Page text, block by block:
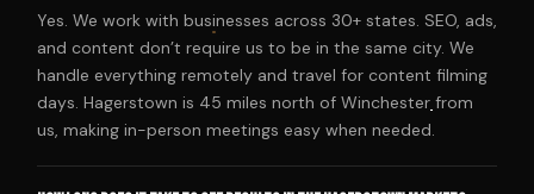
Yes. We work with businesses across 30+ states. SEO, ads,
and content don’t require us to be in the same city. We
handle everything remotely and travel for content filming
days. Hagerstown is 45 miles north of Winchester from
us, making in-person meetings easy when needed.